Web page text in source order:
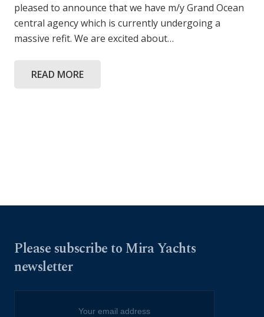
pleased to announce that we have m/y Grand Ocean
central agency which is currently undergoing a
massive refit. We are excited about…
READ MORE
Please subscribe to Mira Yachts
newsletter